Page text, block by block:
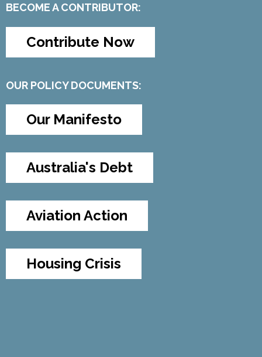
BECOME A CONTRIBUTOR:
Contribute Now
OUR POLICY DOCUMENTS:
Our Manifesto
Australia's Debt
Aviation Action
Housing Crisis